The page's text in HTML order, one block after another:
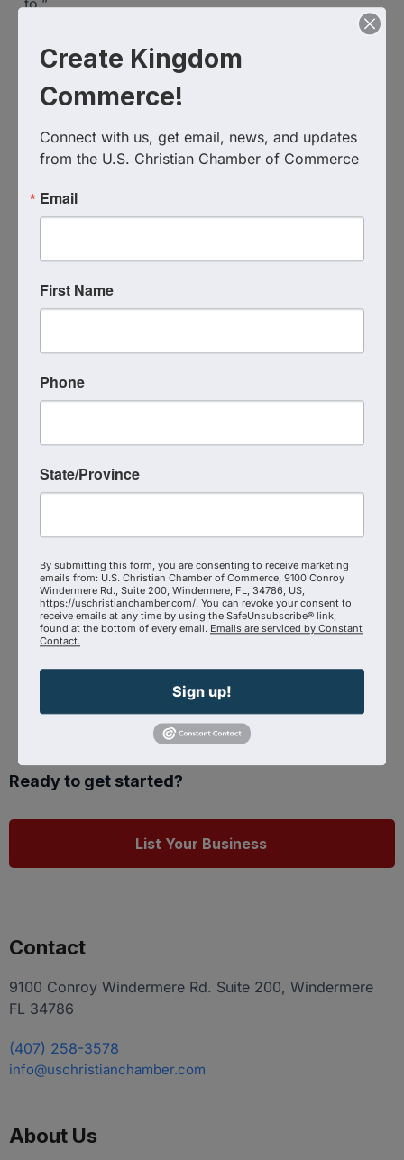
“This isn’t only about my shooting skills, this is also
about the connection with my spouse & the fun we
can have together.”
things with their spouse…and to get to shoot with
my wife…priceless!”
Sanford,FL 32771 United States
Categories
Ready to get started?
List Your Business
Contact
9100 Conroy Windermere Rd. Suite 200, Windermere
FL 34786
(407) 258-3578
info@uschristianchamber.com
About Us
Create Kingdom
Commerce!
Connect with us, get email, news, and updates
from the U.S. Christian Chamber of Commerce
Email
First Name
Phone
State/Province
By submitting this form, you are consenting to receive marketing
emails from: U.S. Christian Chamber of Commerce, 9100 Conroy
Windermere Rd., Suite 200, Windermere, FL, 34786, US,
https://uschristianchamber.com/. You can revoke your consent to
receive emails at any time by using the SafeUnsubscribe® link,
found at the bottom of every email. Emails are serviced by Constant
Contact.
Sign up!